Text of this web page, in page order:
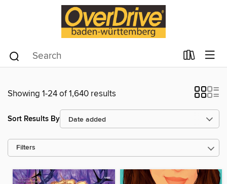
Showing 1-24 of 1,640 results
Sort Results By
Filters